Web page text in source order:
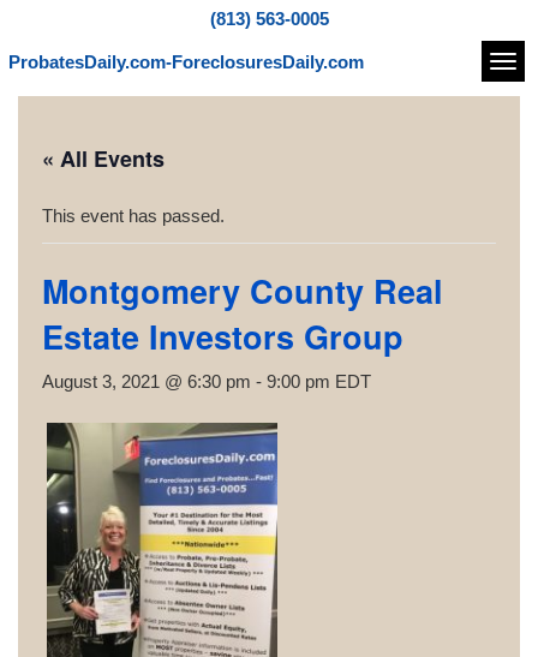
(813) 563-0005
ProbatesDaily.com-ForeclosuresDaily.com
« All Events
This event has passed.
Montgomery County Real
Estate Investors Group
August 3, 2021 @ 6:30 pm - 9:00 pm EDT